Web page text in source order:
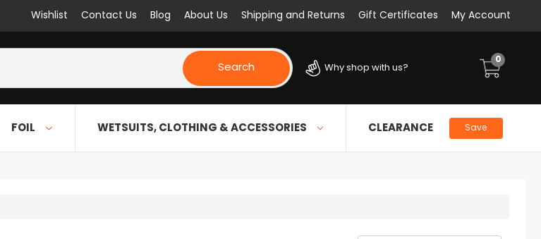
Wishlist Contact Us Blog About Us Shipping and Returns Gift Certificates My Account
Search Why shop with us?
0
FOIL WETSUITS, CLOTHING & ACCESSORIES CLEARANCE Save